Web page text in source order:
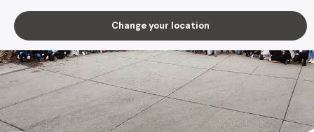
Change your location